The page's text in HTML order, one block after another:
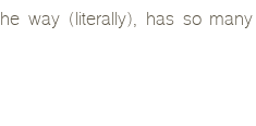
way (literally), has so